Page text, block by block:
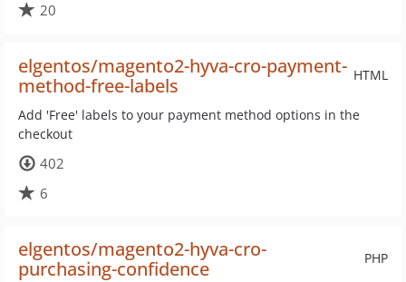
20
HTML
elgentos/magento2-hyva-cro-payment-
method-free-labels
Add 'Free' labels to your payment method options in the
checkout
402
6
PHP
elgentos/magento2-hyva-cro-
purchasing-confidence